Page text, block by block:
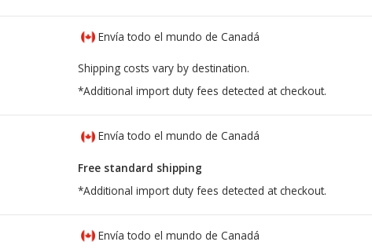
Envía todo el mundo de Canadá
Shipping costs vary by destination.
*Additional import duty fees detected at checkout.
Envía todo el mundo de Canadá
Free standard shipping
*Additional import duty fees detected at checkout.
Envía todo el mundo de Canadá